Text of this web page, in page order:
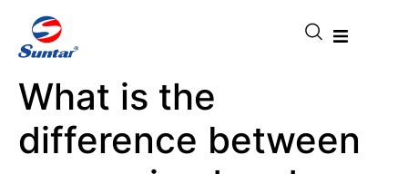
What is the
difference between